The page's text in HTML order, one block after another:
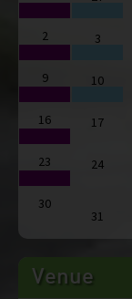
2 3
9 10
16 17
23 24
30
31
Venue